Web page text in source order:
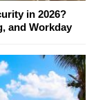
in 2026?
and Workday